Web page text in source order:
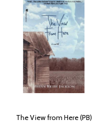
The View from Here (PB)